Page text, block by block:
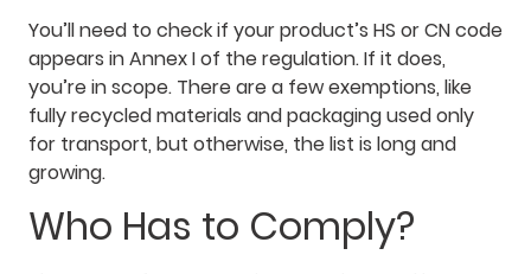
You’ll need to check if your product’s HS or CN code
appears in Annex I of the regulation. If it does,
you’re in scope. There are a few exemptions, like
fully recycled materials and packaging used only
for transport, but otherwise, the list is long and
growing.
Who Has to Comply?